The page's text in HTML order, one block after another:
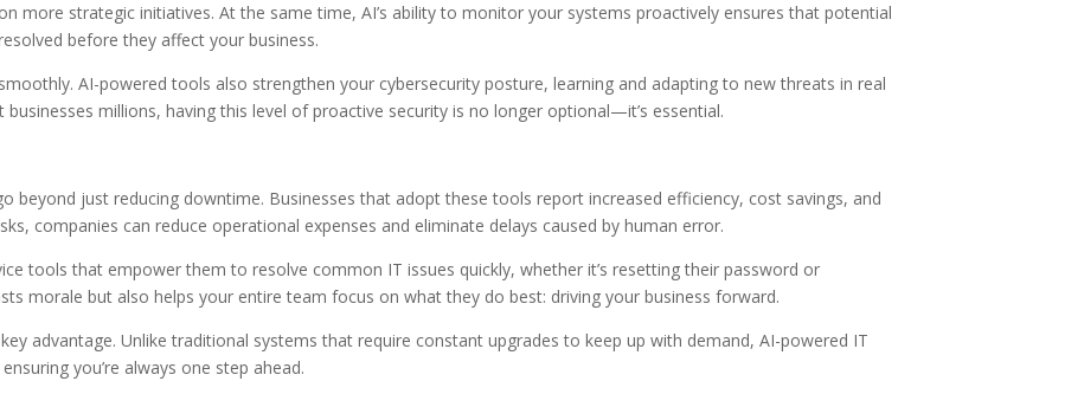
more strategic initiatives. At the same time, AI’s ability to monitor your systems proactively ensures that potential
before they affect your business.
AI-powered tools also strengthen your cybersecurity posture, learning and adapting to new threats in real
millions, having this level of proactive security is no longer optional—it’s essential.
beyond just reducing downtime. Businesses that adopt these tools report increased efficiency, cost savings, and
companies can reduce operational expenses and eliminate delays caused by human error.
tools that empower them to resolve common IT issues quickly, whether it’s resetting their password or
morale but also helps your entire team focus on what they do best: driving your business forward.
advantage. Unlike traditional systems that require constant upgrades to keep up with demand, AI-powered IT
you’re always one step ahead.